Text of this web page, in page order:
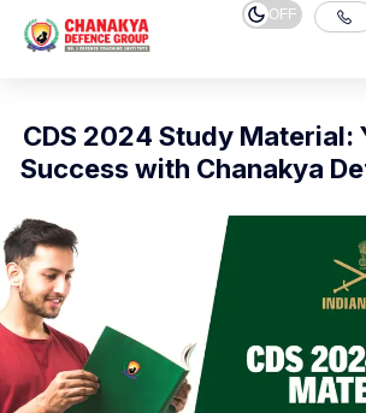
OFF
CDS 2024 Study Material:
Success with Chanakya